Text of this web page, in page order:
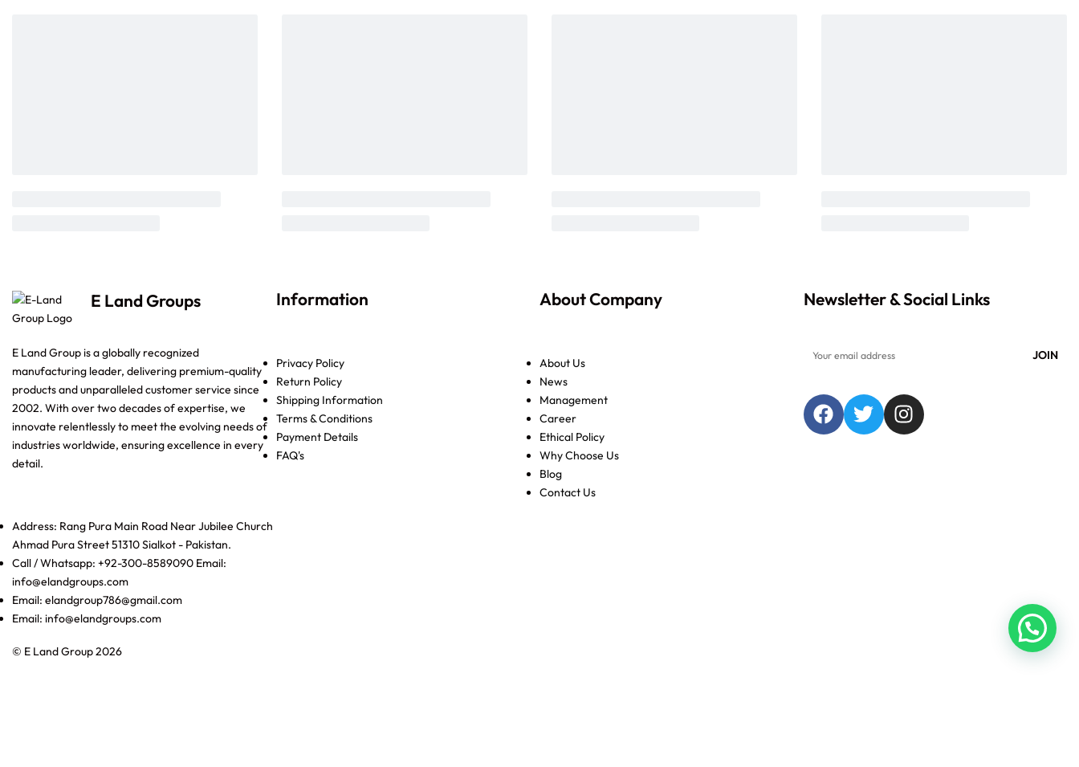
E Land Groups
E Land Group is a globally recognized
manufacturing leader, delivering premium-quality
products and unparalleled customer service since
2002. With over two decades of expertise, we
innovate relentlessly to meet the evolving needs of
industries worldwide, ensuring excellence in every
detail.
Address: Rang Pura Main Road Near Jubilee Church
Ahmad Pura Street 51310 Sialkot - Pakistan.
Call / Whatsapp: +92-300-8589090 Email:
info@elandgroups.com
Email: elandgroup786@gmail.com
Email: info@elandgroups.com
Information
Privacy Policy
Return Policy
Shipping Information
Terms & Conditions
Payment Details
FAQ's
About Company
About Us
News
Management
Career
Ethical Policy
Why Choose Us
Blog
Contact Us
Newsletter & Social Links
© E Land Group 2026